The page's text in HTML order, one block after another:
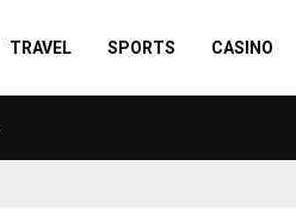
TRAVEL SPORTS CASINO